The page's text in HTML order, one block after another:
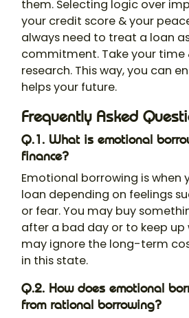
them. Selecting logic over
your credit score & your
always need to treat a loan
commitment. Take your time
research. This way, you can
helps your future.
Frequently Asked
Q.1. What is emotional
finance?
Emotional borrowing is when
loan depending on feelings
or fear. You may buy
after a bad day or to keep up
may ignore the long-term
in this state.
Q.2. How does emotional
from rational borrowing?